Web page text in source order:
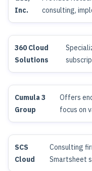
Inc.
consulting,
360 Cloud
Solutions
Cumula 3
Group
Offers
focus on
SCS
Cloud
Consulting
Smartsheet